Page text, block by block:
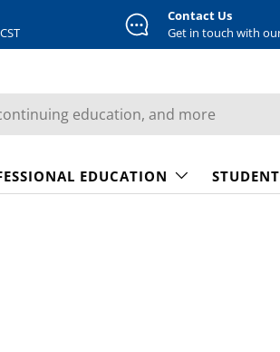
Contact Us
Get in touch with
EDUCATION